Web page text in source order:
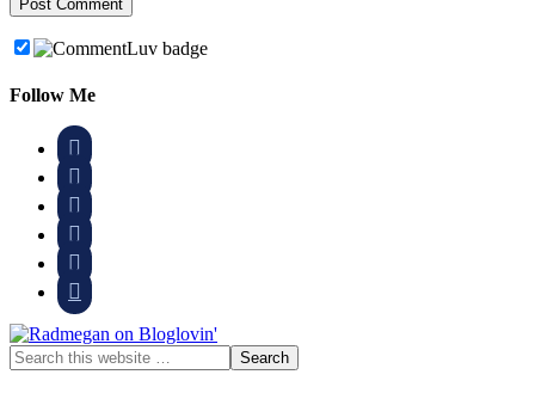
Follow Me





